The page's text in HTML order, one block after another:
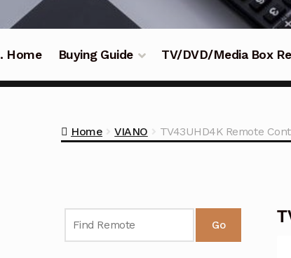
Home Buying Guide TV/DVD/Media Box
Home VIANO TV43UHD4K Remote
Go